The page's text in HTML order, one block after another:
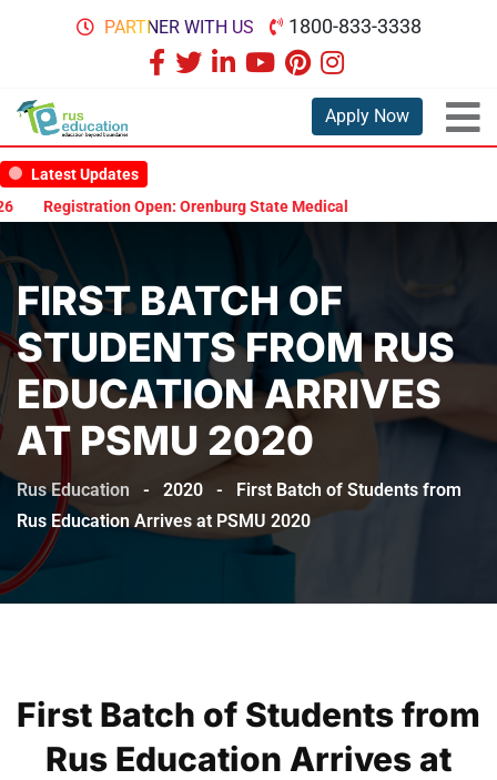
PARTNER WITH US 1800-833-3338
Apply Now
Latest Updates
Registration Open: Orenburg State Medical University Scholarship
FIRST BATCH OF
STUDENTS FROM RUS
EDUCATION ARRIVES
AT PSMU 2020
Rus Education - 2020 -
First Batch of Students from
Rus Education Arrives at PSMU 2020
First Batch of Students from
Rus Education Arrives at